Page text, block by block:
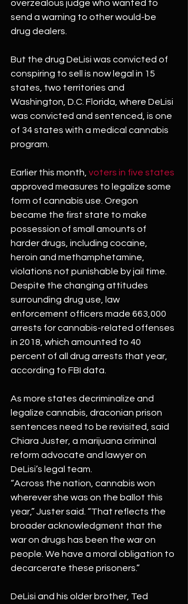
overzealous judge who wanted to
send a warning to other would-be
drug dealers.
But the drug DeLisi was convicted of
conspiring to sell is now legal in 15
states, two territories and
Washington, D.C. Florida, where DeLisi
was convicted and sentenced, is one
of 34 states with a medical cannabis
program.
Earlier this month, voters in five states
approved measures to legalize some
form of cannabis use. Oregon
became the first state to make
possession of small amounts of
harder drugs, including cocaine,
heroin and methamphetamine,
violations not punishable by jail time.
Despite the changing attitudes
surrounding drug use, law
enforcement officers made 663,000
arrests for cannabis-related offenses
in 2018, which amounted to 40
percent of all drug arrests that year,
according to FBI data.
As more states decriminalize and
legalize cannabis, draconian prison
sentences need to be revisited, said
Chiara Juster, a marijuana criminal
reform advocate and lawyer on
DeLisi’s legal team.
“Across the nation, cannabis won
wherever she was on the ballot this
year,” Juster said. “That reflects the
broader acknowledgment that the
war on drugs has been the war on
people. We have a moral obligation to
decarcerate these prisoners.”
DeLisi and his older brother, Ted